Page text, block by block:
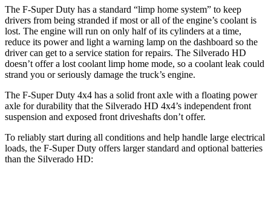
The F-Super Duty has a standard “limp home system” to keep
drivers from being stranded if most or all of the engine’s coolant is
lost. The engine will run on only half of its cylinders at a time,
reduce its power and light a warning lamp on the dashboard so the
driver can get to a service station for repairs. The Silverado HD
doesn’t offer a lost coolant limp home mode, so a coolant leak could
strand you or seriously damage the truck’s engine.
The F-Super Duty 4x4 has a solid front axle with a floating power
axle for durability that the Silverado HD 4x4’s independent front
suspension and exposed front driveshafts don’t offer.
To reliably start during all conditions and help handle large electrical
loads, the F-Super Duty offers larger standard and optional batteries
than the Silverado HD: